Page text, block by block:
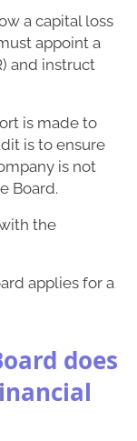
a capital loss
appoint a
and instruct
is made to
is to ensure
is not
Board.
the
applies for a
does